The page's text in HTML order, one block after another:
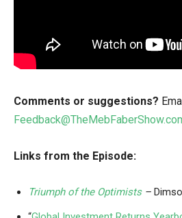
Comments or suggestions?
Links from the Episode:
Triumph of the Optimists –